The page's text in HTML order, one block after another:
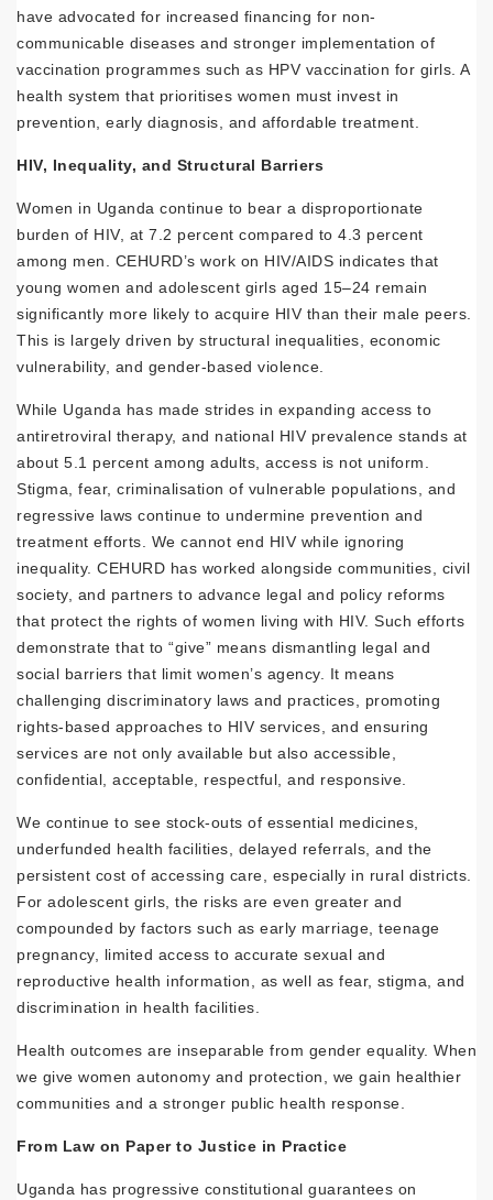
have advocated for increased financing for non-
communicable diseases and stronger implementation of
vaccination programmes such as HPV vaccination for girls. A
health system that prioritises women must invest in
prevention, early diagnosis, and affordable treatment.
HIV, Inequality, and Structural Barriers
Women in Uganda continue to bear a disproportionate
burden of HIV, at 7.2 percent compared to 4.3 percent
among men. CEHURD’s work on HIV/AIDS indicates that
young women and adolescent girls aged 15–24 remain
significantly more likely to acquire HIV than their male peers.
This is largely driven by structural inequalities, economic
vulnerability, and gender-based violence.
While Uganda has made strides in expanding access to
antiretroviral therapy, and national HIV prevalence stands at
about 5.1 percent among adults, access is not uniform.
Stigma, fear, criminalisation of vulnerable populations, and
regressive laws continue to undermine prevention and
treatment efforts. We cannot end HIV while ignoring
inequality. CEHURD has worked alongside communities, civil
society, and partners to advance legal and policy reforms
that protect the rights of women living with HIV. Such efforts
demonstrate that to “give” means dismantling legal and
social barriers that limit women’s agency. It means
challenging discriminatory laws and practices, promoting
rights-based approaches to HIV services, and ensuring
services are not only available but also accessible,
confidential, acceptable, respectful, and responsive.
We continue to see stock-outs of essential medicines,
underfunded health facilities, delayed referrals, and the
persistent cost of accessing care, especially in rural districts.
For adolescent girls, the risks are even greater and
compounded by factors such as early marriage, teenage
pregnancy, limited access to accurate sexual and
reproductive health information, as well as fear, stigma, and
discrimination in health facilities.
Health outcomes are inseparable from gender equality. When
we give women autonomy and protection, we gain healthier
communities and a stronger public health response.
From Law on Paper to Justice in Practice
Uganda has progressive constitutional guarantees on